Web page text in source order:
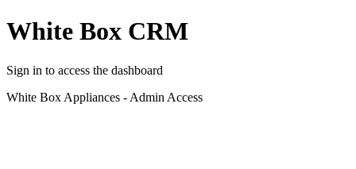
White Box CRM
Sign in to access the dashboard
White Box Appliances - Admin Access